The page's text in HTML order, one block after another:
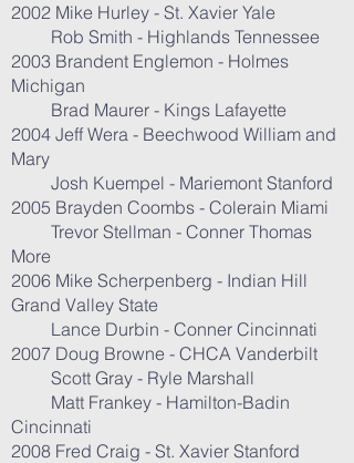
2002 Mike Hurley - St. Xavier Yale
Rob Smith - Highlands Tennessee
2003 Brandent Englemon - Holmes
Michigan
Brad Maurer - Kings Lafayette
2004 Jeff Wera - Beechwood William and
Mary
Josh Kuempel - Mariemont Stanford
2005 Brayden Coombs - Colerain Miami
Trevor Stellman - Conner Thomas
More
2006 Mike Scherpenberg - Indian Hill
Grand Valley State
Lance Durbin - Conner Cincinnati
2007 Doug Browne - CHCA Vanderbilt
Scott Gray - Ryle Marshall
Matt Frankey - Hamilton-Badin
Cincinnati
2008 Fred Craig - St. Xavier Stanford